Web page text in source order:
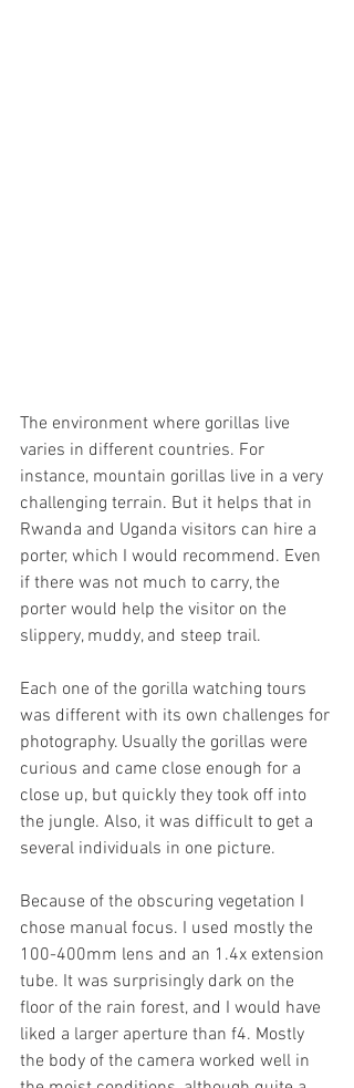
The environment where gorillas live
varies in different countries. For
instance, mountain gorillas live in a very
challenging terrain. But it helps that in
Rwanda and Uganda visitors can hire a
porter, which I would recommend. Even
if there was not much to carry, the
porter would help the visitor on the
slippery, muddy, and steep trail.
Each one of the gorilla watching tours
was different with its own challenges for
photography. Usually the gorillas were
curious and came close enough for a
close up, but quickly they took off into
the jungle. Also, it was difficult to get a
several individuals in one picture.
Because of the obscuring vegetation I
chose manual focus. I used mostly the
100-400mm lens and an 1.4x extension
tube. It was surprisingly dark on the
floor of the rain forest, and I would have
liked a larger aperture than f4. Mostly
the body of the camera worked well in